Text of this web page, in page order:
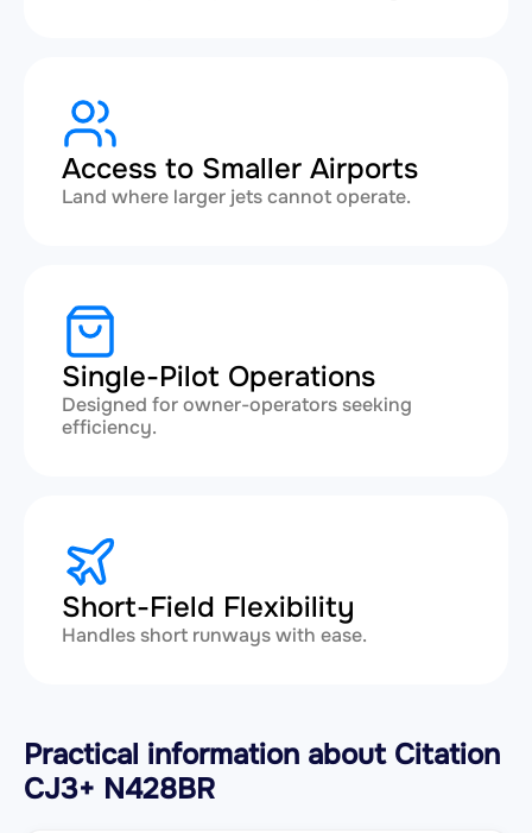
Access to Smaller Airports
Land where larger jets cannot operate.
Single-Pilot Operations
Designed for owner-operators seeking
efficiency.
Short-Field Flexibility
Handles short runways with ease.
Practical information about Citation
CJ3+ N428BR